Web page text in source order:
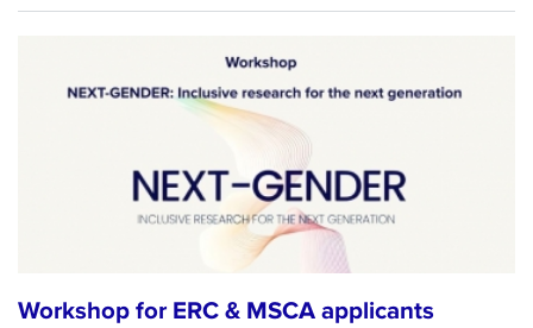
Workshop for ERC & MSCA applicants